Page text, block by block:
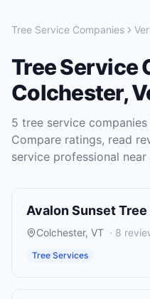
Tree Service Companies
Tree Service
Colchester,
5 tree service companies
Compare ratings, read
service professional near
Avalon Sunset
Colchester, VT · 8
Tree Services